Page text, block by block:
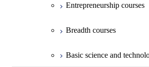
Entrepreneurship courses
Breadth courses
Basic science and